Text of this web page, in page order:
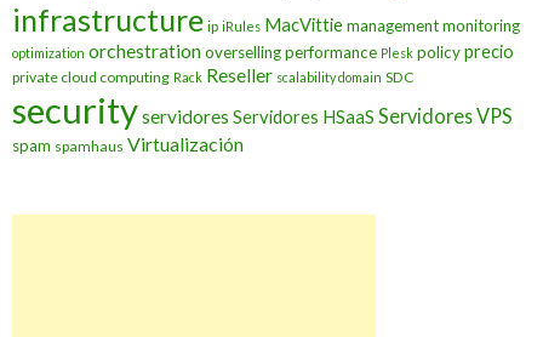
infrastructure ip iRules MacVittiemanagementmonitoring
optimization orchestrationoversellingperformance Plesk policyprecio
private cloud computing Rack Reseller scalability domain SDC
securityservidores Servidores HSaaS Servidores VPS
spam spamhaus Virtualización